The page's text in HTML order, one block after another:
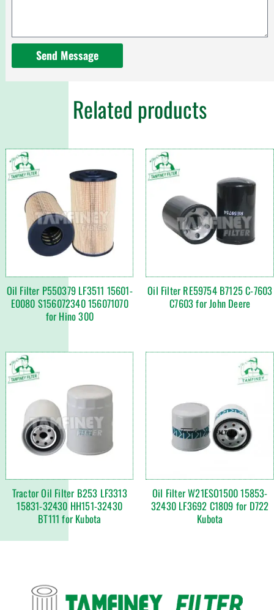
Send Message
Related products
Oil Filter P550379 LF3511 15601-
E0080 S156072340 156071070
for Hino 300
Oil Filter RE59754 B7125 C-7603
C7603 for John Deere
Tractor Oil Filter B253 LF3313
15831-32430 HH151-32430
BT111 for Kubota
Oil Filter W21ESO1500 15853-
32430 LF3692 C1809 for D722
Kubota